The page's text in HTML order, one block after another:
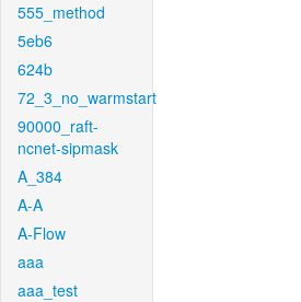
555_method
5eb6
624b
72_3_no_warmstart
90000_raft-
ncnet-sipmask
A_384
A-A
A-Flow
aaa
aaa_test